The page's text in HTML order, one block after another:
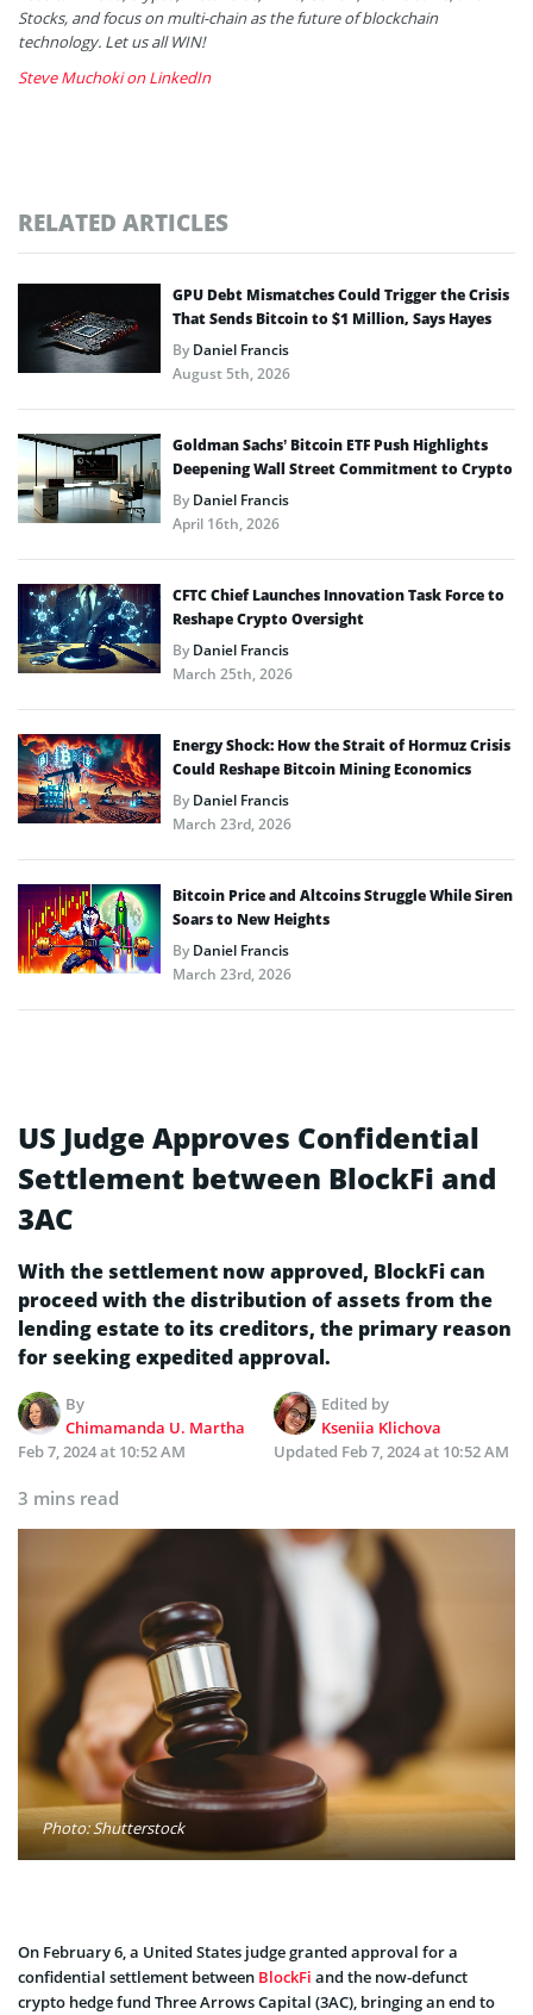
Stocks, and focus on multi-chain as the future of blockchain
technology. Let us all WIN!
Steve Muchoki on LinkedIn
RELATED ARTICLES
GPU Debt Mismatches Could Trigger the Crisis
That Sends Bitcoin to $1 Million, Says Hayes
ByDaniel Francis
August 5th, 2026
Goldman Sachs’ Bitcoin ETF Push Highlights
Deepening Wall Street Commitment to Crypto
ByDaniel Francis
April 16th, 2026
CFTC Chief Launches Innovation Task Force to
Reshape Crypto Oversight
ByDaniel Francis
March 25th, 2026
Energy Shock: How the Strait of Hormuz Crisis
Could Reshape Bitcoin Mining Economics
ByDaniel Francis
March 23rd, 2026
Bitcoin Price and Altcoins Struggle While Siren
Soars to New Heights
ByDaniel Francis
March 23rd, 2026
US Judge Approves Confidential
Settlement between BlockFi and
3AC
With the settlement now approved, BlockFi can
proceed with the distribution of assets from the
lending estate to its creditors, the primary reason
for seeking expedited approval.
By
Chimamanda U. Martha
Edited by
Kseniia Klichova
Feb 7, 2024 at 10:52 AM
Updated Feb 7, 2024 at 10:52 AM
3 mins read
Photo: Shutterstock
On February 6, a United States judge granted approval for a
confidential settlement between BlockFi and the now-defunct
crypto hedge fund Three Arrows Capital (3AC), bringing an end to